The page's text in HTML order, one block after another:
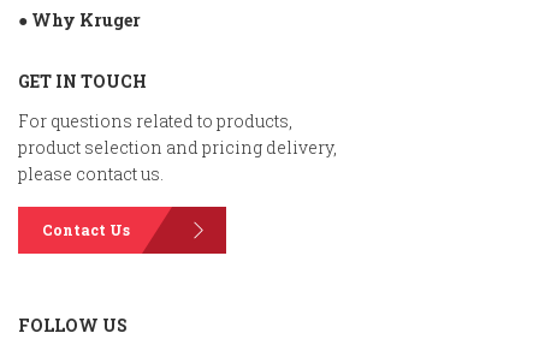
● Why Kruger
GET IN TOUCH
For questions related to products,
product selection and pricing delivery,
please contact us.
Contact Us
FOLLOW US